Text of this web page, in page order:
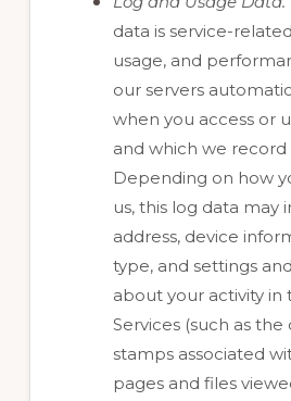
data is service-
usage, and
our servers
when you access or
and which we record
Depending on how
us, this log data may
address, device
type, and settings
about your activity in
Services (such as
stamps associated
pages and files